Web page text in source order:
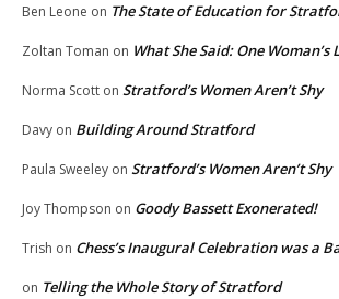
Ben Leone on The State of Education for
Zoltan Toman on What She Said: One Woman’s
Norma Scott on Stratford’s Women Aren’t Shy
Davy on Building Around Stratford
Paula Sweeley on Stratford’s Women Aren’t Shy
Joy Thompson on Goody Bassett Exonerated!
Trish on Chess’s Inaugural Celebration was a
on Telling the Whole Story of Stratford